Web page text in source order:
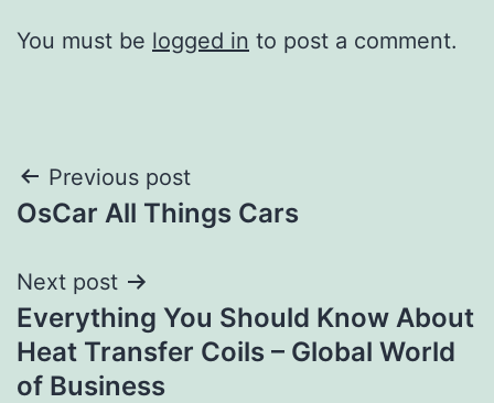
You must be logged in to post a comment.
Post
navigation
Previous post
OsCar All Things Cars
Next post
Everything You Should Know About
Heat Transfer Coils – Global World
of Business